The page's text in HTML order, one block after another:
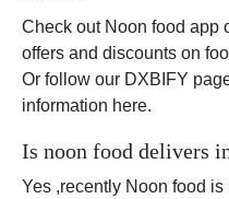
Check out Noon food app
offers and discounts on
Or follow our DXBIFY
information here.
Is noon food delivers
Yes ,recently Noon food